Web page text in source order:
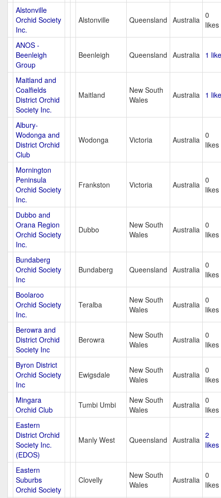
Alstonville
Orchid Society
Inc.
Alstonville Queensland Australia 0
likes
ANOS -
Beenleigh
Group
Beenleigh Queensland Australia 1 like
Maitland and
Coalfields
District Orchid
Society Inc.
Maitland
New South
Wales
Australia 1 like
Albury-
Wodonga and
District Orchid
Club
Wodonga Victoria Australia 0
likes
Mornington
Peninsula
Orchid Society
Inc.
Frankston Victoria Australia 0
likes
Dubbo and
Orana Region
Orchid Society
Inc.
Dubbo
New South
Wales
Australia 0
likes
Bundaberg
Orchid Society
Inc
Bundaberg Queensland Australia 0
likes
Boolaroo
Orchid Society
Inc.
Teralba
New South
Wales
Australia 0
likes
Berowra and
District Orchid
Society Inc
Berowra
New South
Wales
Australia 0
likes
Byron District
Orchid Society
Inc
Ewigsdale
New South
Wales
Australia 0
likes
Mingara
Orchid Club
Tumbi Umbi
New South
Wales
Australia 0
likes
Eastern
District Orchid
Society Inc.
(EDOS)
Manly West Queensland Australia 2
likes
Eastern
Suburbs
Orchid Society
Clovelly
New South
Wales
Australia 0
likes